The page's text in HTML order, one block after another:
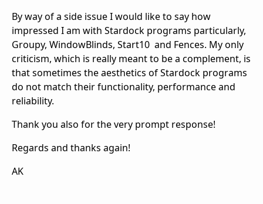
By way of a side issue I would like to say how
impressed I am with Stardock programs particularly,
Groupy, WindowBlinds, Start10 and Fences. My only
criticism, which is really meant to be a complement, is
that sometimes the aesthetics of Stardock programs
do not match their functionality, performance and
reliability.
Thank you also for the very prompt response!
Regards and thanks again!
AK